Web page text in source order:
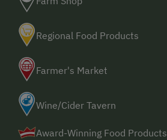
Regional Food Products
Farmer's Market
Wine/Cider Tavern
Award-Winning Food Products